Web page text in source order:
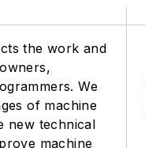
the work and
We
of machine
new technical
machine